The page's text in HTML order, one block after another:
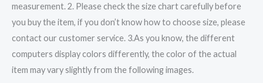
measurement. 2. Please check the size chart carefully before
you buy the item, if you don’t know how to choose size, please
contact our customer service. 3.As you know, the different
computers display colors differently, the color of the actual
item may vary slightly from the following images.